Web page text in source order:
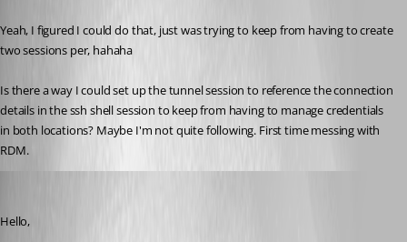
Yeah, I figured I could do that, just was trying to keep from having to create
two sessions per, hahaha
Is there a way I could set up the tunnel session to reference the connection
details in the ssh shell session to keep from having to manage credentials
in both locations? Maybe I'm not quite following. First time messing with
RDM.
Hello,